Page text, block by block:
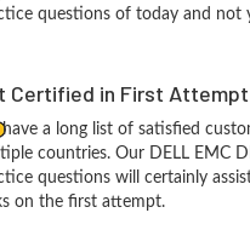
questions of today and not
Certified in First Attempt
a long list of satisfied
countries. Our DELL EMC
questions will certainly
on the first attempt.